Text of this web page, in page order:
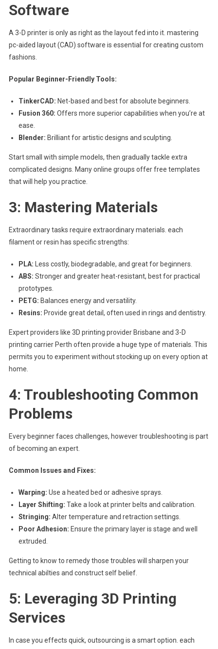
Software
A 3-D printer is only as right as the layout fed into it. mastering
pc-aided layout (CAD) software is essential for creating custom
fashions.
Popular Beginner-Friendly Tools:
TinkerCAD: Net-based and best for absolute beginners.
Fusion 360: Offers more superior capabilities when you’re at
ease.
Blender: Brilliant for artistic designs and sculpting.
Start small with simple models, then gradually tackle extra
complicated designs. Many online groups offer free templates
that will help you practice.
3: Mastering Materials
Extraordinary tasks require extraordinary materials. each
filament or resin has specific strengths:
PLA: Less costly, biodegradable, and great for beginners.
ABS: Stronger and greater heat-resistant, best for practical
prototypes.
PETG: Balances energy and versatility.
Resins: Provide great detail, often used in rings and dentistry.
Expert providers like 3D printing provider Brisbane and 3-D
printing carrier Perth often provide a huge type of materials. This
permits you to experiment without stocking up on every option at
home.
4: Troubleshooting Common
Problems
Every beginner faces challenges, however troubleshooting is part
of becoming an expert.
Common Issues and Fixes:
Warping: Use a heated bed or adhesive sprays.
Layer Shifting: Take a look at printer belts and calibration.
Stringing: Alter temperature and retraction settings.
Poor Adhesion: Ensure the primary layer is stage and well
extruded.
Getting to know to remedy those troubles will sharpen your
technical abilties and construct self belief.
5: Leveraging 3D Printing
Services
In case you effects quick, outsourcing is a smart option. each